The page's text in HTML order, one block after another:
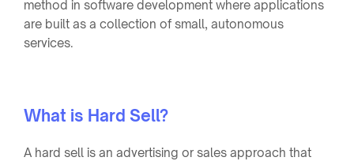
method in software development where applications
are built as a collection of small, autonomous
services.
What is Hard Sell?
A hard sell is an advertising or sales approach that